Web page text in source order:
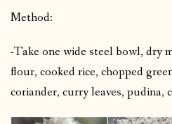
Method:
-Take one wide steel bowl, dry
flour, cooked rice, chopped
coriander, curry leaves, pudina,